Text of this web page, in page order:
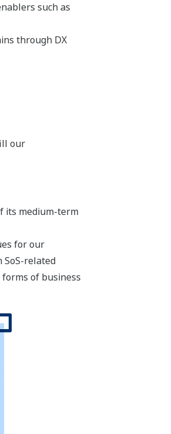
such as
through DX
our
its medium-term
for our
related
of business